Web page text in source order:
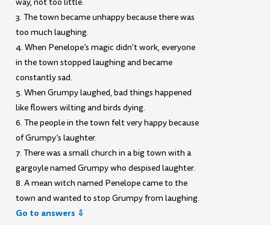
3. The town became unhappy because there was
too much laughing.
4. When Penelope’s magic didn’t work, everyone
in the town stopped laughing and became
constantly sad.
5. When Grumpy laughed, bad things happened
like flowers wilting and birds dying.
6. The people in the town felt very happy because
of Grumpy’s laughter.
7. There was a small church in a big town with a
gargoyle named Grumpy who despised laughter.
8. A mean witch named Penelope came to the
town and wanted to stop Grumpy from laughing.
Go to answers ⇩